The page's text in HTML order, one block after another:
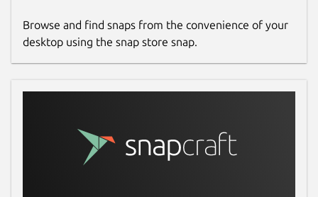
Browse and find snaps from the convenience of your
desktop using the snap store snap.